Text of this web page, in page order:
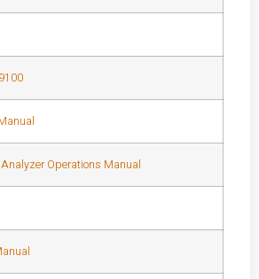
Operations Manual